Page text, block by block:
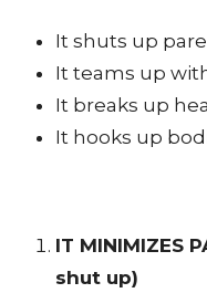
It shuts up
It teams up
It breaks up
It hooks up
IT MINIMIZES
shut up)